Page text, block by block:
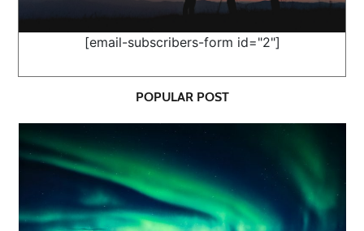
[email-subscribers-form id="2"]
POPULAR POST